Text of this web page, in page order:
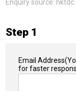
Enquiry source:
Step 1
Email Address
for faster